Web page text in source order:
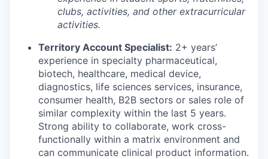
clubs, activities, and other extracurricular
activities.
Territory Account Specialist: 2+ years’
experience in specialty pharmaceutical,
biotech, healthcare, medical device,
diagnostics, life sciences services, insurance,
consumer health, B2B sectors or sales role of
similar complexity within the last 5 years.
Strong ability to collaborate, work cross-
functionally within a matrix environment and
can communicate clinical product information.